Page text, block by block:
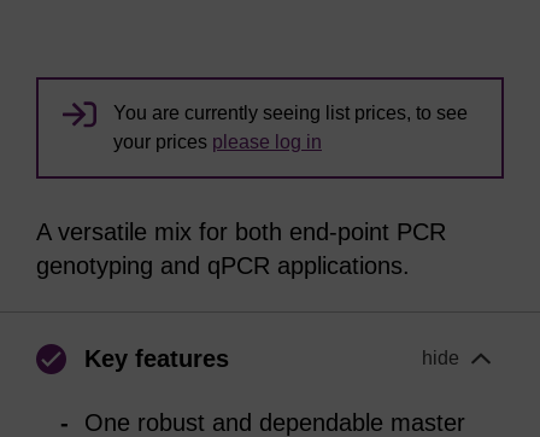
You are currently seeing list prices, to see
your prices please log in
A versatile mix for both end-point PCR
genotyping and qPCR applications.
Key features hide
One robust and dependable master